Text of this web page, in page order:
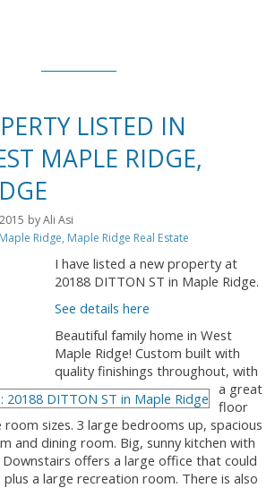
LISTED IN
MAPLE RIDGE,
byAli Asi
Ridge, Maple Ridge Real Estate
I have listed a new property at
20188 DITTON ST in Maple Ridge.
See details here
Beautiful family home in West
Maple Ridge! Custom built with
quality finishings throughout, with
a great
floor
sizes. 3 large bedrooms up, spacious
and dining room. Big, sunny kitchen with
offers a large office that could
a large recreation room. There is also